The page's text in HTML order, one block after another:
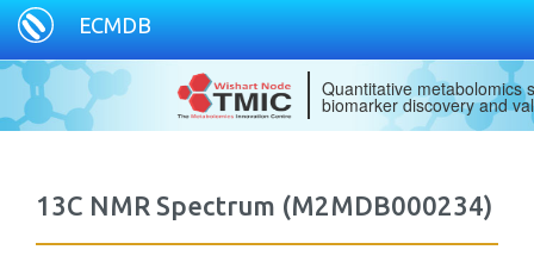
ECMDB
Quantitative metabolomics
biomarker discovery and
13C NMR Spectrum (M2MDB000234)